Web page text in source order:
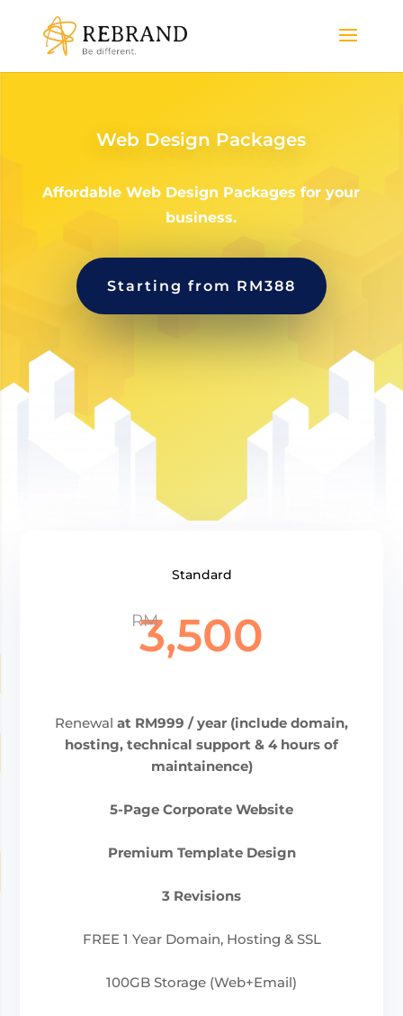
Web Design Packages
Affordable Web Design Packages for your
business.
Starting from RM388
Standard
RM
3,500
Renewal at RM999 / year (include domain,
hosting, technical support & 4 hours of
maintainence)
5-Page Corporate Website
Premium Template Design
3 Revisions
FREE 1 Year Domain, Hosting & SSL
100GB Storage (Web+Email)